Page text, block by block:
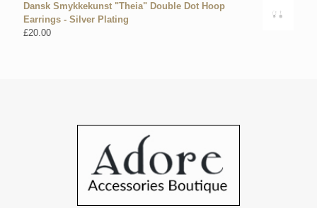
Dansk Smykkekunst "Theia" Double Dot Hoop
Earrings - Silver Plating
£20.00